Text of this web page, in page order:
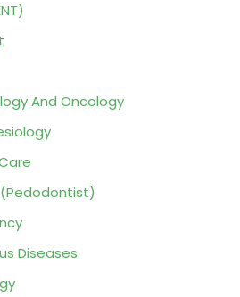
And Oncology
Diseases